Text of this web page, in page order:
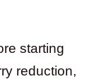
starting
reduction,